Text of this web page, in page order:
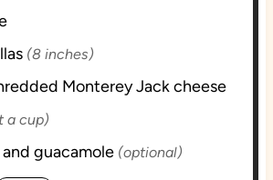
(8 inches)
Monterey Jack cheese
a cup)
guacamole (optional)